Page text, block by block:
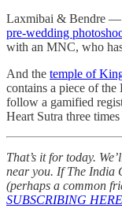
Laxmibai & Bendre ―
pre-wedding
with an MNC, who
And the temple of
contains a piece of the
follow a gamified
Heart Sutra three
That’s it for today.
near you. If The India
(perhaps a common
SUBSCRIBING HERE